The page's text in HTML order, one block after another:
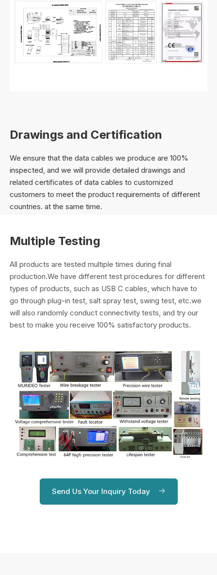
Drawings and Certification
We ensure that the data cables we produce are 100%
inspected, and we will provide detailed drawings and
related certificates of data cables to customized
customers to meet the product requirements of different
countries. at the same time.
Multiple Testing
All products are tested multiple times during final
production.We have different test procedures for different
types of products, such as USB C cables, which have to
go through plug-in test, salt spray test, swing test, etc.we
will also randomly conduct connectivity tests, and try our
best to make you receive 100% satisfactory products.
Send Us Your Inquiry Today